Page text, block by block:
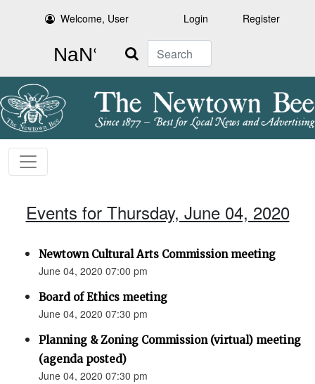
Welcome, User Login Register
Search
Events for Thursday, June 04, 2020
Newtown Cultural Arts Commission meeting
June 04, 2020 07:00 pm
Board of Ethics meeting
June 04, 2020 07:30 pm
Planning & Zoning Commission (virtual) meeting
(agenda posted)
June 04, 2020 07:30 pm